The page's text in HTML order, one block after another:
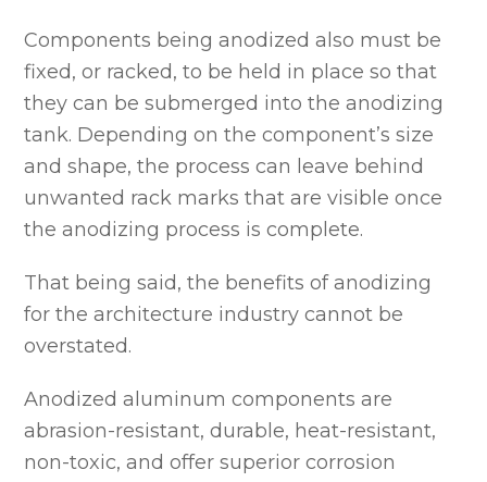
Components being anodized also must be
fixed, or racked, to be held in place so that
they can be submerged into the anodizing
tank. Depending on the component’s size
and shape, the process can leave behind
unwanted rack marks that are visible once
the anodizing process is complete.
That being said, the benefits of anodizing
for the architecture industry cannot be
overstated.
Anodized aluminum components are
abrasion-resistant, durable, heat-resistant,
non-toxic, and offer superior corrosion